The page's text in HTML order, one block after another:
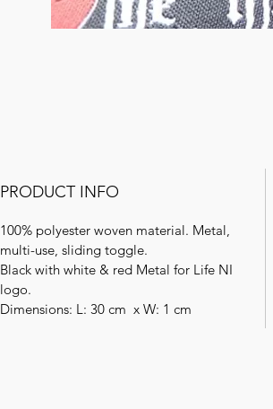
PRODUCT INFO
100% polyester woven material. Metal,
multi-use, sliding toggle.
Black with white & red Metal for Life NI
logo.
Dimensions: L: 30 cm x W: 1 cm